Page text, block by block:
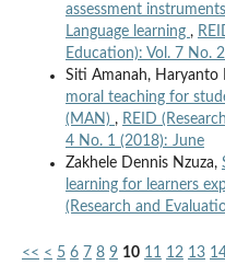
assessment
Language learning ,
Education): Vol. 7 No.
Siti Amanah, Haryanto
moral teaching for
(MAN) , REID
4 No. 1 (2018): June
Zakhele Dennis Nzuza,
learning for learners
(Research and
<< < 5 6 7 8 9 10 11 12 13